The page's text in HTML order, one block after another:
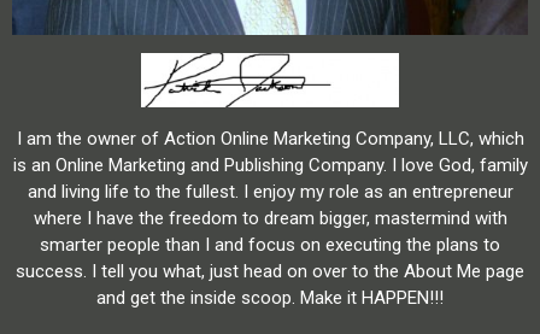
I am the owner of Action Online Marketing Company, LLC, which
is an Online Marketing and Publishing Company. I love God, family
and living life to the fullest. I enjoy my role as an entrepreneur
where I have the freedom to dream bigger, mastermind with
smarter people than I and focus on executing the plans to
success. I tell you what, just head on over to the About Me page
and get the inside scoop. Make it HAPPEN!!!